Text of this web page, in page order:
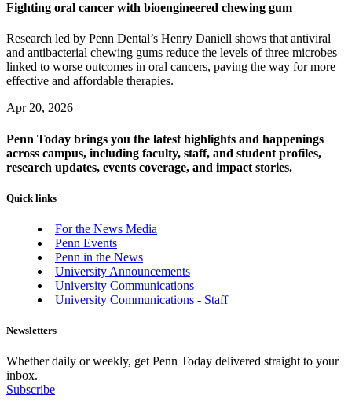
Fighting oral cancer with bioengineered chewing gum
Research led by Penn Dental’s Henry Daniell shows that antiviral
and antibacterial chewing gums reduce the levels of three microbes
linked to worse outcomes in oral cancers, paving the way for more
effective and affordable therapies.
Apr 20, 2026
Penn Today brings you the latest highlights and happenings
across campus, including faculty, staff, and student profiles,
research updates, events coverage, and impact stories.
Quick links
For the News Media
Penn Events
Penn in the News
University Announcements
University Communications
University Communications - Staff
Newsletters
Whether daily or weekly, get Penn Today delivered straight to your
inbox.
Subscribe